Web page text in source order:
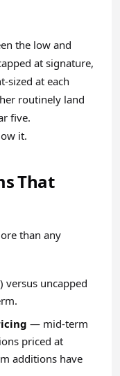
the low and
at signature,
sized at each
routinely land
five.
it.
That
than any
versus uncapped
— mid-term
priced at
additions have